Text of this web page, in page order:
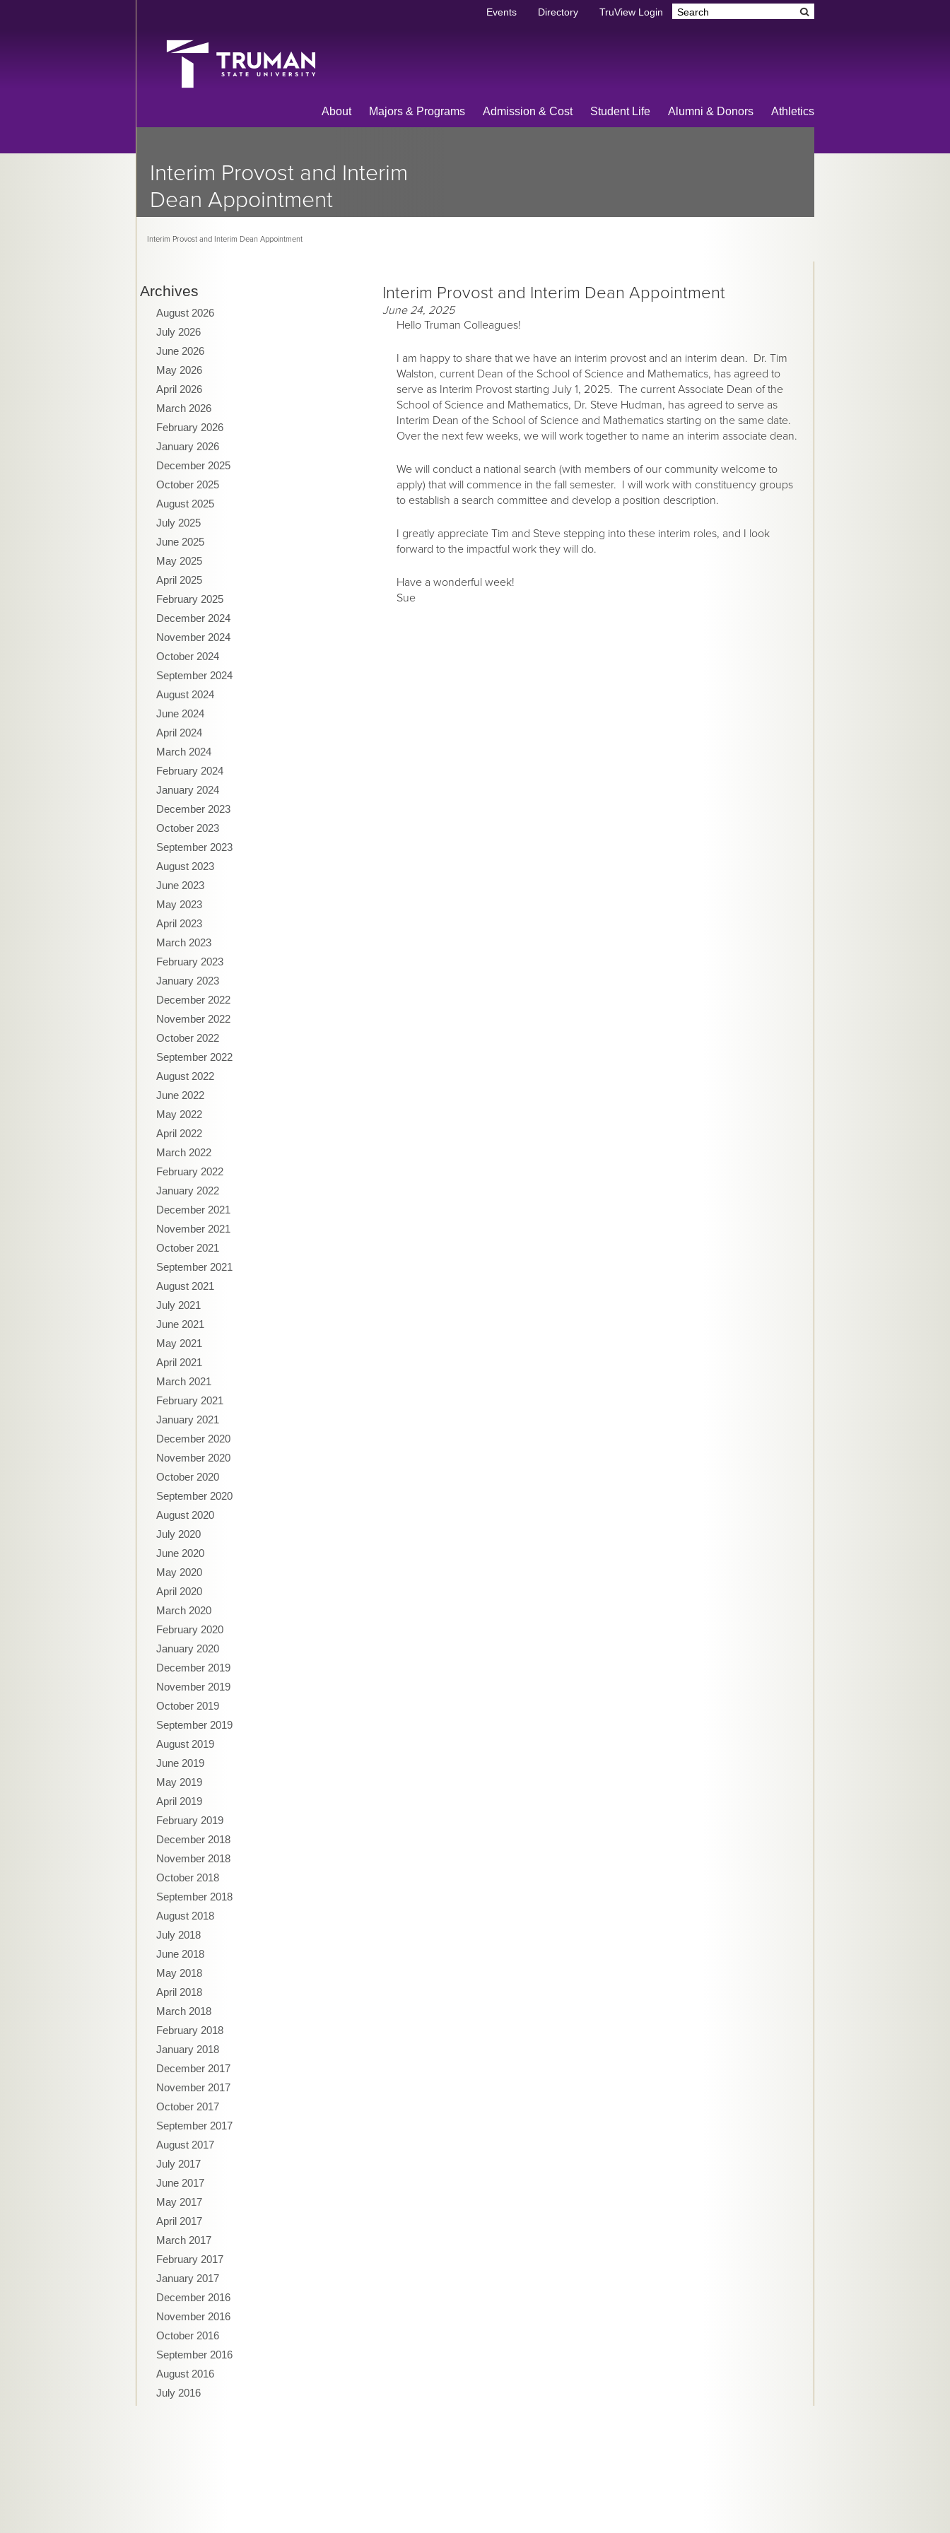
Events Directory TruView Login
About Majors & Programs Admission & Cost Student Life Alumni & Donors Athletics
Interim Provost and Interim
Dean Appointment
Interim Provost and Interim Dean Appointment
Archives
August 2026
July 2026
June 2026
May 2026
April 2026
March 2026
February 2026
January 2026
December 2025
October 2025
August 2025
July 2025
June 2025
May 2025
April 2025
February 2025
December 2024
November 2024
October 2024
September 2024
August 2024
June 2024
April 2024
March 2024
February 2024
January 2024
December 2023
October 2023
September 2023
August 2023
June 2023
May 2023
April 2023
March 2023
February 2023
January 2023
December 2022
November 2022
October 2022
September 2022
August 2022
June 2022
May 2022
April 2022
March 2022
February 2022
January 2022
December 2021
November 2021
October 2021
September 2021
August 2021
July 2021
June 2021
May 2021
April 2021
March 2021
February 2021
January 2021
December 2020
November 2020
October 2020
September 2020
August 2020
July 2020
June 2020
May 2020
April 2020
March 2020
February 2020
January 2020
December 2019
November 2019
October 2019
September 2019
August 2019
June 2019
May 2019
April 2019
February 2019
December 2018
November 2018
October 2018
September 2018
August 2018
July 2018
June 2018
May 2018
April 2018
March 2018
February 2018
January 2018
December 2017
November 2017
October 2017
September 2017
August 2017
July 2017
June 2017
May 2017
April 2017
March 2017
February 2017
January 2017
December 2016
November 2016
October 2016
September 2016
August 2016
July 2016
Interim Provost and Interim Dean Appointment
June 24, 2025
Hello Truman Colleagues!
I am happy to share that we have an interim provost and an interim dean. Dr. Tim
Walston, current Dean of the School of Science and Mathematics, has agreed to
serve as Interim Provost starting July 1, 2025. The current Associate Dean of the
School of Science and Mathematics, Dr. Steve Hudman, has agreed to serve as
Interim Dean of the School of Science and Mathematics starting on the same date.
Over the next few weeks, we will work together to name an interim associate dean.
We will conduct a national search (with members of our community welcome to
apply) that will commence in the fall semester. I will work with constituency groups
to establish a search committee and develop a position description.
I greatly appreciate Tim and Steve stepping into these interim roles, and I look
forward to the impactful work they will do.
Have a wonderful week!
Sue